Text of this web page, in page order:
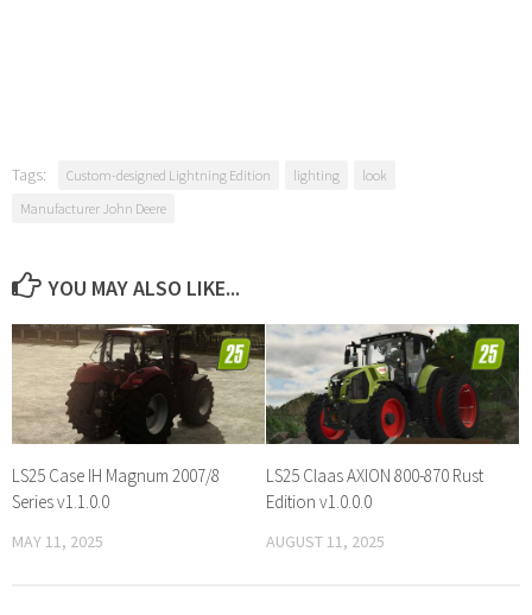
Tags: Custom-designed Lightning Edition lighting
look
Manufacturer John Deere
YOU MAY ALSO LIKE...
LS25 Case IH Magnum 2007/8
Series v1.1.0.0
MAY 11, 2025
LS25 Claas AXION 800-870 Rust
Edition v1.0.0.0
AUGUST 11, 2025